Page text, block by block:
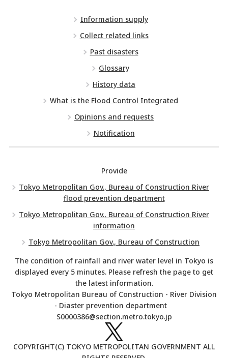
Information supply
Collect related links
Past disasters
Glossary
History data
What is the Flood Control Integrated
Opinions and requests
Notification
Provide
Tokyo Metropolitan Gov., Bureau of Construction River
flood prevention department
Tokyo Metropolitan Gov., Bureau of Construction River
information
Tokyo Metropolitan Gov., Bureau of Construction
The condition of rainfall and river water level in Tokyo is
displayed every 5 minutes. Please refresh the page to get
the latest information.
Tokyo Metropolitan Bureau of Construction - River Division
- Diaster prevention department
S0000386@section.metro.tokyo.jp
COPYRIGHT(C) TOKYO METROPOLITAN GOVERNMENT ALL